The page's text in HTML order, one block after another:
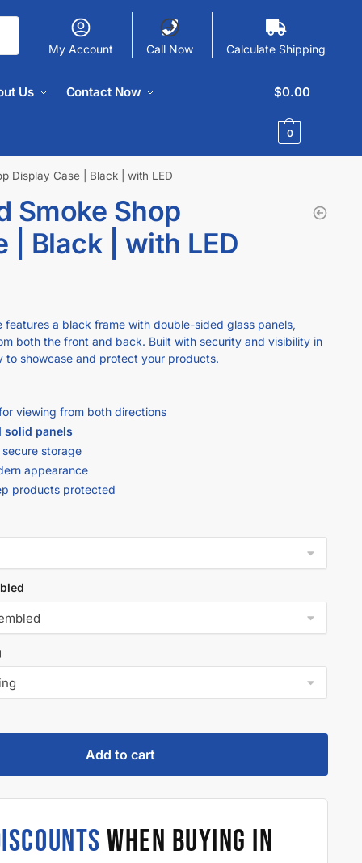
My Account Call Now Calculate Shipping
Us Contact Now $0.00
0
Display Case | Black | with LED
Smoke Shop
| Black | with LED
features a black frame with double-sided glass panels,
both the front and back. Built with security and visibility in
to showcase and protect your products.
viewing from both directions
solid panels
storage
appearance
products protected
Add to cart
WHEN BUYING IN